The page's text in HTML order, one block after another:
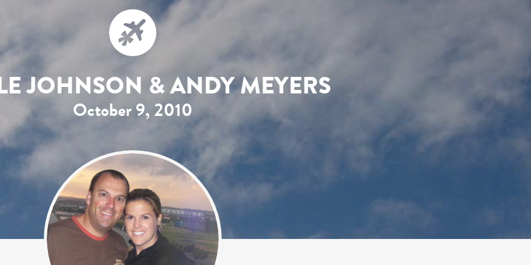
JOHNSON & ANDY MEYERS
October 9, 2010